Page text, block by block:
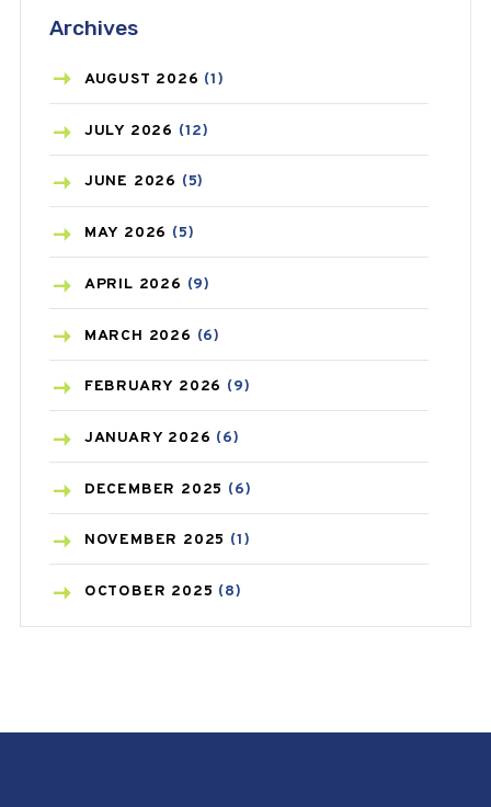
ASTHMA
AZITHROMYCIN(1)
BEAUTY AND SKIN CARE
BIRTH CONTROL
BLOOD PRESSURE
BONE HEALTH(8)
BREAST CANCER
CANCER(19)
CAREPOST(3)
CAREPOST PRODUCT
COLD(2)
CONSTIPATION(6)
Archives
AUGUST 2026 (1)
JULY 2026 (12)
JUNE 2026 (5)
MAY 2026 (5)
APRIL 2026 (9)
MARCH 2026 (6)
FEBRUARY 2026 (9)
JANUARY 2026 (6)
DECEMBER 2025 (6)
NOVEMBER 2025 (1)
OCTOBER 2025 (8)